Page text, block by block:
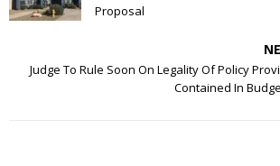
Proposal
Judge To Rule Soon On Legality Of Policy
Contained In